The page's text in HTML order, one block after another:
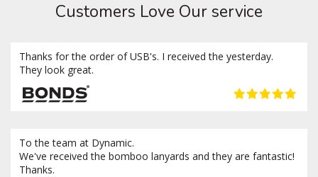
Customers Love Our service
Thanks for the order of USB's. I received the yesterday.
They look great.
To the team at Dynamic.
We've received the bomboo lanyards and they are fantastic!
Thanks.